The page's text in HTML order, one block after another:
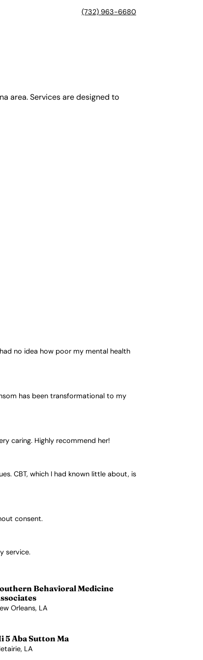
(732) 963-6680
area. Services are designed to
no idea how poor my mental health
has been transformational to my
caring. Highly recommend her!
CBT, which I had known little about, is
consent.
service.
Behavioral Medicine
Orleans, LA
5 Aba Sutton Ma
LA